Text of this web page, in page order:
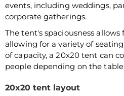
events, including weddings,
corporate gatherings.
The tent's spaciousness
allowing for a variety of
of capacity, a 20x20 tent can
people depending on the
20x20 tent layout